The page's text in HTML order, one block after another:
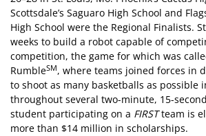
Scottsdale’s Saguaro High School and
High School were the Regional Finalists.
weeks to build a robot capable of
competition, the game for which was
RumbleSM, where teams joined forces in
to shoot as many basketballs as possible
throughout several two-minute, 15-
student participating on a FIRSTteam is
more than $14 million in scholarships.